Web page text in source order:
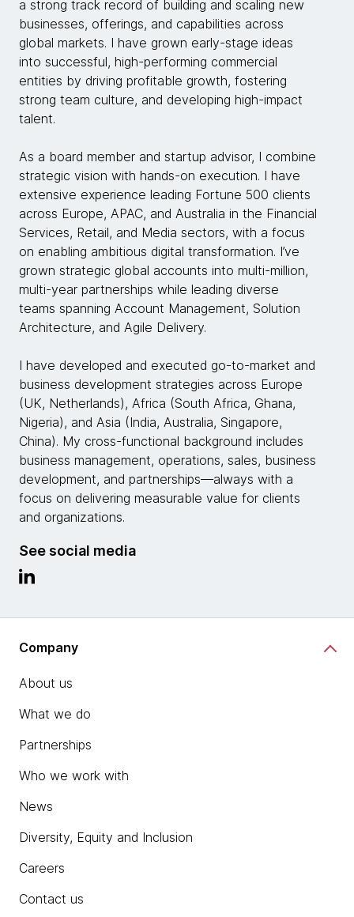
a strong track record of building and scaling new
businesses, offerings, and capabilities across
global markets. I have grown early-stage ideas
into successful, high-performing commercial
entities by driving profitable growth, fostering
strong team culture, and developing high-impact
talent.
As a board member and startup advisor, I combine
strategic vision with hands-on execution. I have
extensive experience leading Fortune 500 clients
across Europe, APAC, and Australia in the Financial
Services, Retail, and Media sectors, with a focus
on enabling ambitious digital transformation. I’ve
grown strategic global accounts into multi-million,
multi-year partnerships while leading diverse
teams spanning Account Management, Solution
Architecture, and Agile Delivery.
I have developed and executed go-to-market and
business development strategies across Europe
(UK, Netherlands), Africa (South Africa, Ghana,
Nigeria), and Asia (India, Australia, Singapore,
China). My cross-functional background includes
business management, operations, sales, business
development, and partnerships—always with a
focus on delivering measurable value for clients
and organizations.
See social media
Company
About us
What we do
Partnerships
Who we work with
News
Diversity, Equity and Inclusion
Careers
Contact us